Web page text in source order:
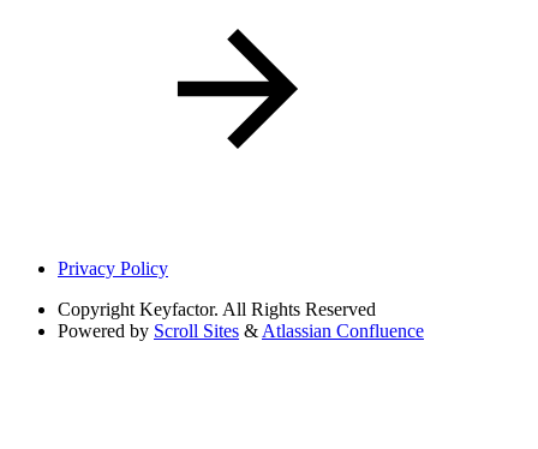
Privacy Policy
Copyright Keyfactor. All Rights Reserved
Powered by Scroll Sites &Atlassian Confluence